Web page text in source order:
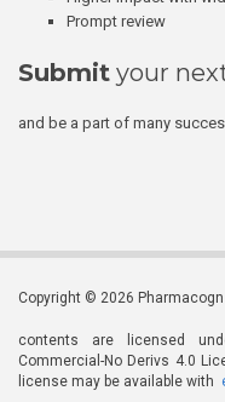
Prompt review
Submit your
and be a part of many
Copyright © 2026
contents are licensed
Commercial-No Derivs 4.0
license may be available with